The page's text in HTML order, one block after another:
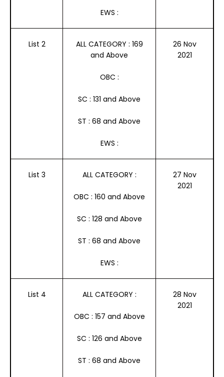
EWS :
List 2
ALL CATEGORY : 169
and Above
OBC :
SC : 131 and Above
ST : 68 and Above
EWS :
26 Nov
2021
List 3 ALL CATEGORY :
OBC : 160 and Above
SC : 128 and Above
ST : 68 and Above
EWS :
27 Nov
2021
List 4 ALL CATEGORY :
OBC : 157 and Above
SC : 126 and Above
ST : 68 and Above
28 Nov
2021